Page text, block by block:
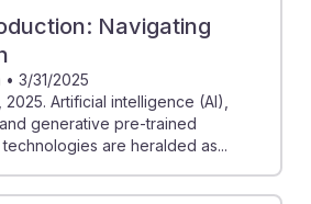
Navigating
• 3/31/2025
Artificial intelligence (AI),
generative pre-trained
are heralded as...